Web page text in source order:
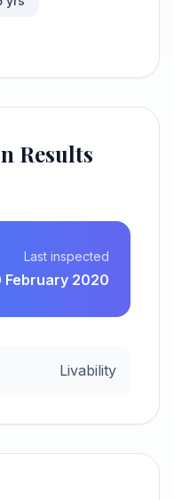
Results
Last inspected
February 2020
Livability